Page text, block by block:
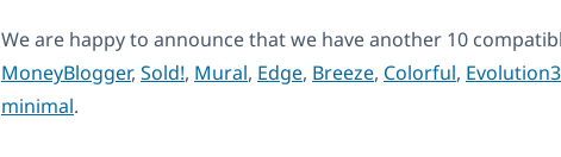
We are happy to announce that we have another 10
MoneyBlogger, Sold!, Mural, Edge, Breeze, Colorful, Evolution3
minimal.